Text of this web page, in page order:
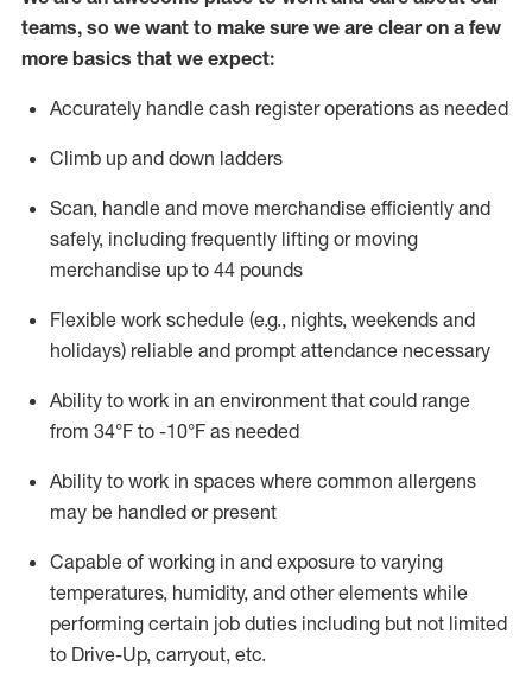
teams, so we want to make sure we are clear on a few
more basics that we expect:
Accurately handle cash register operations as needed
Climb up and down ladders
Scan, handle and move merchandise efficiently and
safely, including frequently lifting or moving
merchandise up to 44 pounds
Flexible work schedule (e.g., nights, weekends and
holidays) reliable and prompt attendance necessary
Ability to work in an environment that could range
from 34°F to -10°F as needed
Ability to work in spaces where common allergens
may be handled or present
Capable of working in and exposure to varying
temperatures, humidity, and other elements while
performing certain job duties including but not limited
to Drive-Up, carryout, etc.